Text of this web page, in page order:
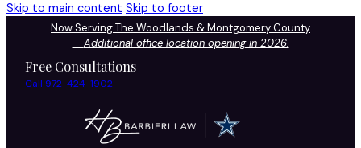
Skip to main content Skip to footer
Now Serving The Woodlands & Montgomery County
—Additional office location opening in 2026.
Free Consultations
Call 972-424-1902